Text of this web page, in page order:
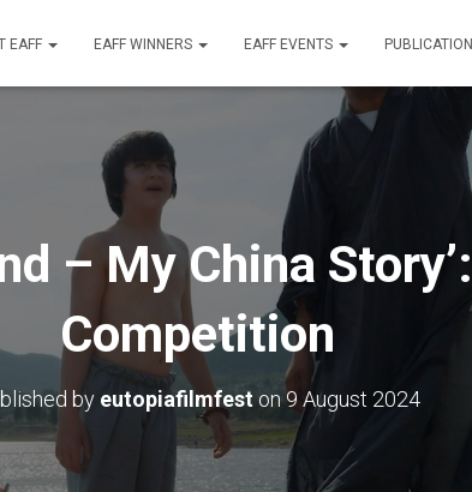
EAFF EAFF WINNERS EAFF EVENTS PUBLICATION
– My China
Competition
by eutopiafilmfest on9 August 2024